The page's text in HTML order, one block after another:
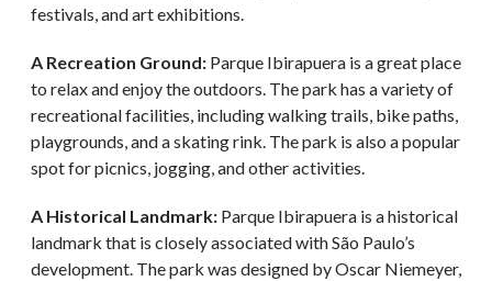
festivals, and art exhibitions.
A Recreation Ground: Parque Ibirapuera is a great place
to relax and enjoy the outdoors. The park has a variety of
recreational facilities, including walking trails, bike paths,
playgrounds, and a skating rink. The park is also a popular
spot for picnics, jogging, and other activities.
A Historical Landmark: Parque Ibirapuera is a historical
landmark that is closely associated with São Paulo’s
development. The park was designed by Oscar Niemeyer,